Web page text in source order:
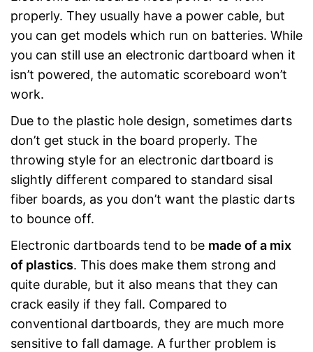
properly. They usually have a power cable, but
you can get models which run on batteries. While
you can still use an electronic dartboard when it
isn’t powered, the automatic scoreboard won’t
work.
Due to the plastic hole design, sometimes darts
don’t get stuck in the board properly. The
throwing style for an electronic dartboard is
slightly different compared to standard sisal
fiber boards, as you don’t want the plastic darts
to bounce off.
Electronic dartboards tend to be made of a mix
of plastics. This does make them strong and
quite durable, but it also means that they can
crack easily if they fall. Compared to
conventional dartboards, they are much more
sensitive to fall damage. A further problem is